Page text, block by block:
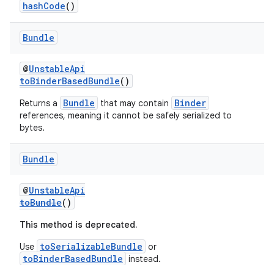
hashCode()
Bundle
@UnstableApi
toBinderBasedBundle()
Returns a Bundle that may contain Binder
references, meaning it cannot be safely serialized to
bytes.
Bundle
@UnstableApi
toBundle()
This method is deprecated.
Use toSerializableBundle or
toBinderBasedBundle instead.